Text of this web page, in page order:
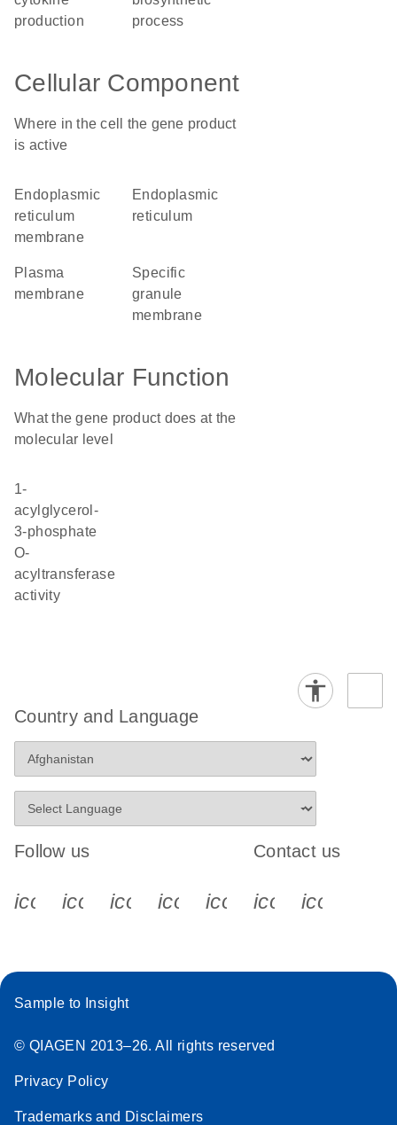
production
process
Cellular Component
Where in the cell the gene product
is active
endoplasmic
reticulum
membrane
endoplasmic
reticulum
plasma
membrane
specific
granule
membrane
Molecular Function
What the gene product does at the
molecular level
1-
acylglycerol-
3-phosphate
O-
acyltransferase
activity
Country and Language
Follow us
icon_0340_cc_gen_x-s
icon_0066_linkedin-s
icon_0064_facebook-s
icon_0065_instagram-s
Contact us
Sample to Insight
© QIAGEN 2013–26. All rights reserved
Privacy Policy
Trademarks and Disclaimers